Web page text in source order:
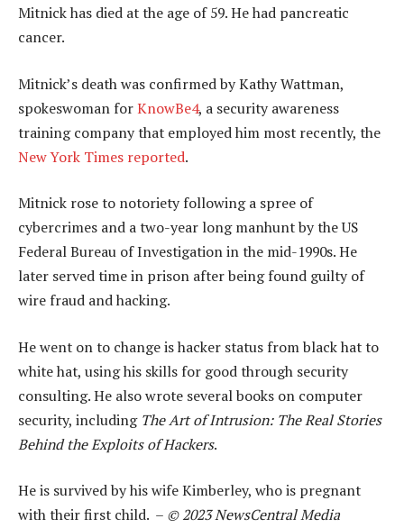
Mitnick has died at the age of 59. He had pancreatic
cancer.
Mitnick’s death was confirmed by Kathy Wattman,
spokeswoman forKnowBe4, a security awareness
training company that employed him most recently, the
New York Times reported.
Mitnick rose to notoriety following a spree of
cybercrimes and a two-year long manhunt by the US
Federal Bureau of Investigation in the mid-1990s. He
later served time in prison after being found guilty of
wire fraud and hacking.
He went on to change is hacker status from black hat to
white hat, using his skills for good through security
consulting. He also wrote several books on computer
security, including The Art of Intrusion: The Real Stories
Behind the Exploits of Hackers.
He is survived by his wife Kimberley, who is pregnant
with their first child. – © 2023 NewsCentral Media